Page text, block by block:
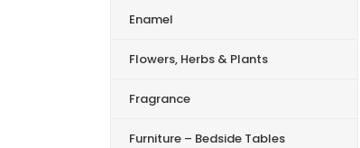
Enamel
Flowers, Herbs & Plants
Fragrance
Furniture – Bedside Tables